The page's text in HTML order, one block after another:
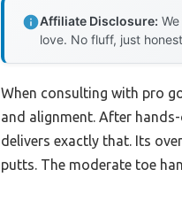
Affiliate Disclosure:
love. No fluff, just
When consulting with pro
and alignment. After
delivers exactly that. Its
putts. The moderate toe